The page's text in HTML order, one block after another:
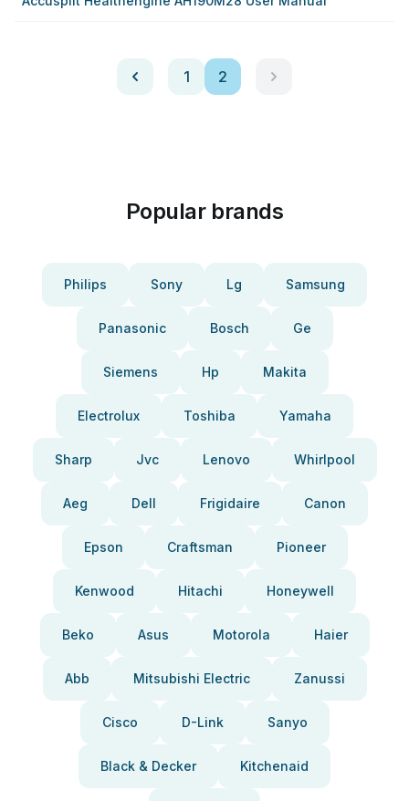
1 2
Popular brands
Philips Sony Lg Samsung
Panasonic Bosch Ge
Siemens Hp Makita
Electrolux Toshiba Yamaha
Sharp Jvc Lenovo Whirlpool
Aeg Dell Frigidaire Canon
Epson Craftsman Pioneer
Kenwood Hitachi Honeywell
Beko Asus Motorola Haier
Abb Mitsubishi Electric Zanussi
Cisco D-Link Sanyo
Black & Decker Kitchenaid